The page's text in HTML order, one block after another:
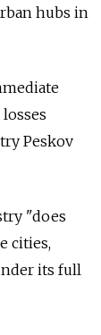
hubs in
Peskov
"does
cities,
its full